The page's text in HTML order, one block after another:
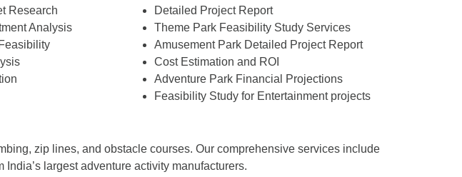
Research
Analysis
Detailed Project Report
Theme Park Feasibility Study Services
Amusement Park Detailed Project Report
Cost Estimation and ROI
Adventure Park Financial Projections
Feasibility Study for Entertainment projects
zip lines, and obstacle courses. Our comprehensive services include
largest adventure activity manufacturers.